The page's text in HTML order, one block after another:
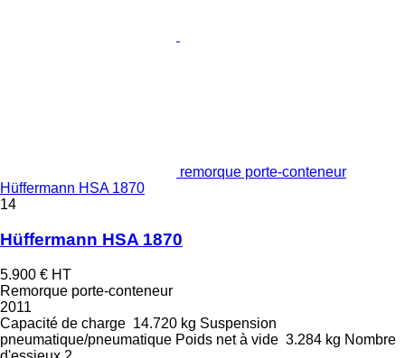
remorque porte-conteneur
Hüffermann HSA 1870
14
Hüffermann HSA 1870
5.900 € HT
Remorque porte-conteneur
2011
Capacité de charge 14.720 kg Suspension
pneumatique/pneumatique Poids net à vide 3.284 kg Nombre